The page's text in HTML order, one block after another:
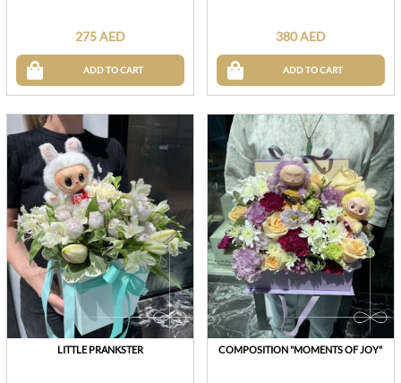
275 AED
ADD TO CART
380 AED
ADD TO CART
LITTLE PRANKSTER COMPOSITION "MOMENTS OF JOY"